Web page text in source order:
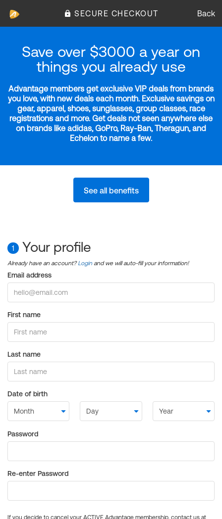
SECURE CHECKOUT Back
Save over $3000 a year on
things you already use
Advantage members get exclusive VIP deals from brands
you love, with new deals each month. Exclusive savings on
gear, apparel, shoes, sunglasses, group classes, race
registrations and more. Get deals not seen anywhere else
on brands like adidas, GoPro, Ray-Ban, Theragun, and
Echelon to name a few.
See all benefits
1 Your profile
Already have an account?Login and we will auto-fill your information!
Email address
First name
Last name
Date of birth
Password
Re-enter Password
If you decide to cancel your ACTIVE Advantage membership, contact us at